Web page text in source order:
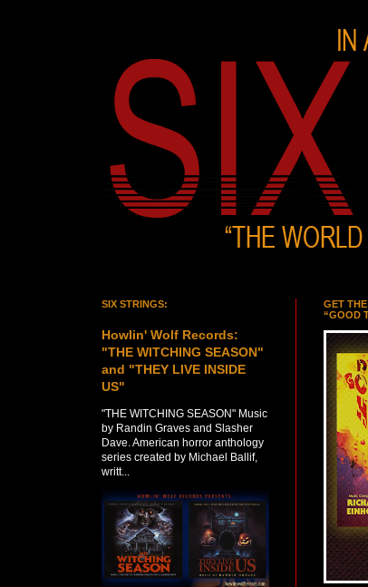
GET
“GOOD
SIX STRINGS:
Howlin' Wolf Records:
"THE WITCHING SEASON"
and "THEY LIVE INSIDE
US"
"THE WITCHING SEASON" Music
by Randin Graves and Slasher
Dave. American horror anthology
series created by Michael Ballif,
writt...